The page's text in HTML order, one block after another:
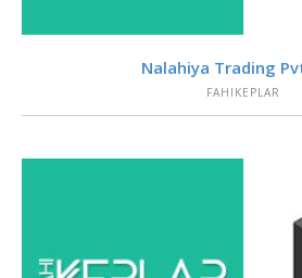
VIEW
Nalahiya Trading
FAHIKEPLAR